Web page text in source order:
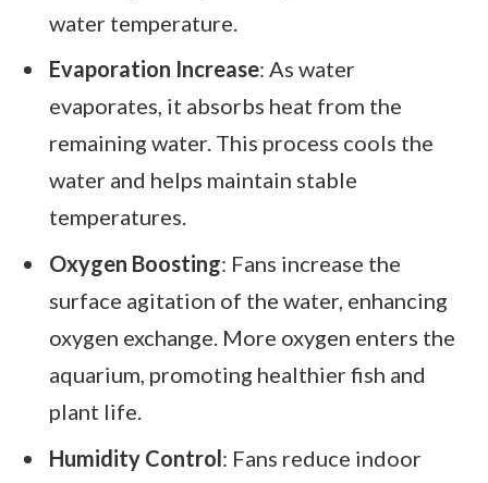
water temperature.
Evaporation Increase: As water
evaporates, it absorbs heat from the
remaining water. This process cools the
water and helps maintain stable
temperatures.
Oxygen Boosting: Fans increase the
surface agitation of the water, enhancing
oxygen exchange. More oxygen enters the
aquarium, promoting healthier fish and
plant life.
Humidity Control: Fans reduce indoor